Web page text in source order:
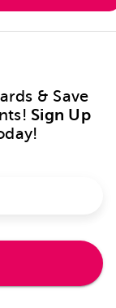
& Save
Sign Up